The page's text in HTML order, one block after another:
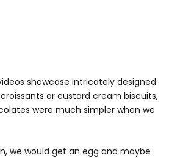
showcase intricately designed
or custard cream biscuits,
were much simpler when we
we would get an egg and maybe